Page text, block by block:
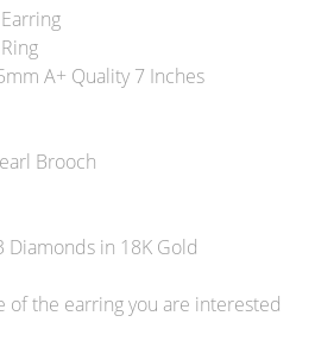
A+ Quality 7 Inches
Brooch
Diamonds in 18K Gold
of the earring you are interested